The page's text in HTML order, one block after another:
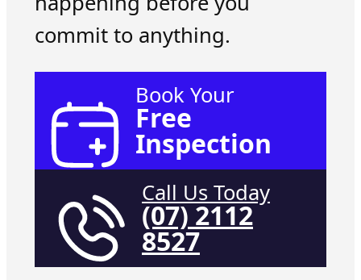
commit to anything.
Book Your
Free
Inspection
Call Us Today
(07) 2112
8527